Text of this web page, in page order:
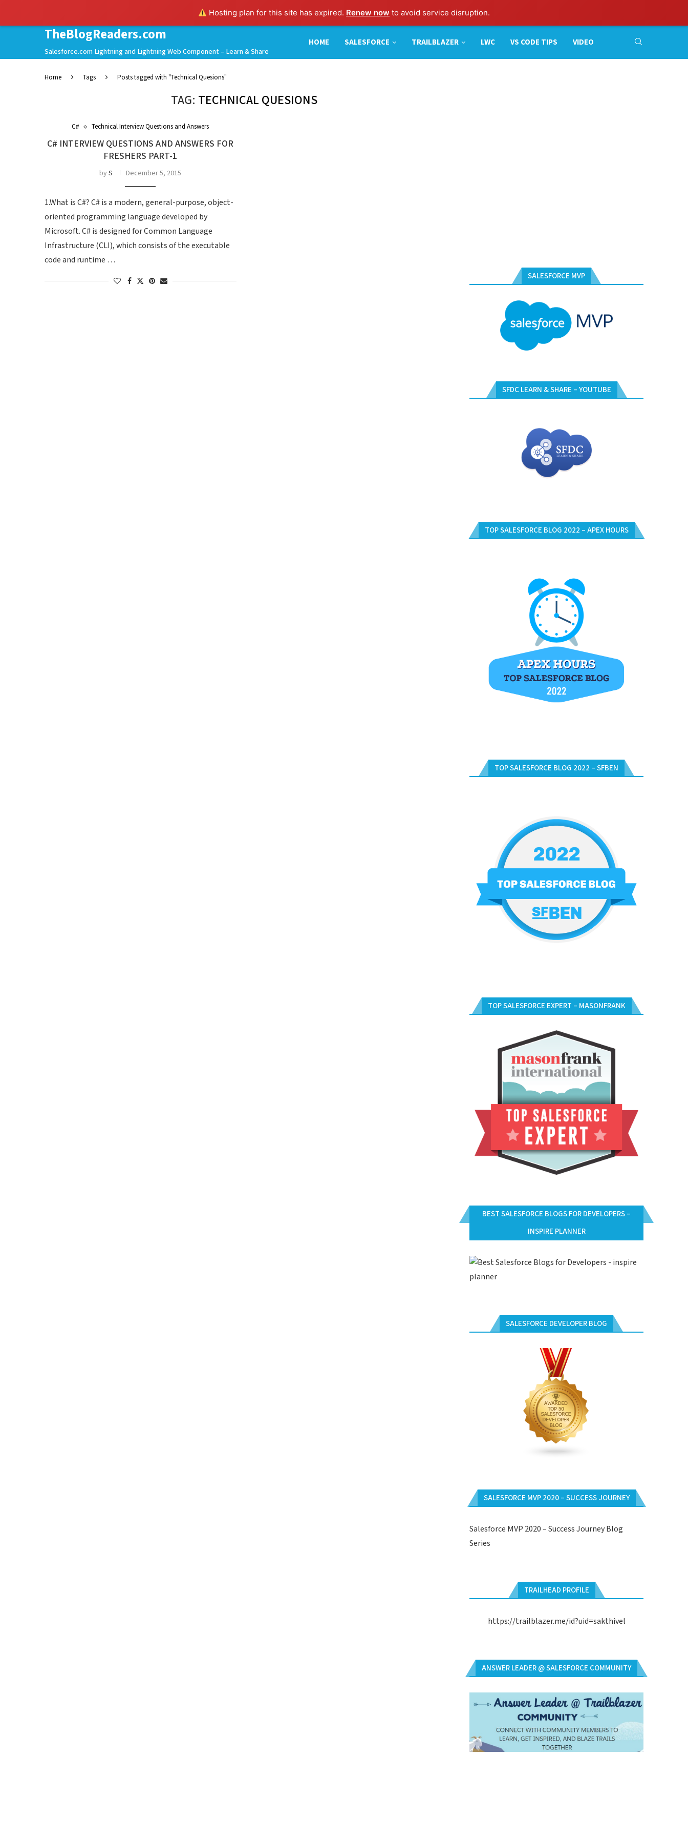
Hosting plan for this site has expired. Renew now to avoid service disruption.
TheBlogReaders.com
Salesforce.com Lightning and Lightning Web Component – Learn & Share
HOME SALESFORCE TRAILBLAZER LWC VS CODE TIPS VIDEO
Home Tags Posts tagged with "Technical Quesions"
TAG: TECHNICAL QUESIONS
C# Technical Interview Questions and Answers
C# INTERVIEW QUESTIONS AND ANSWERS FOR
FRESHERS PART-1
byS December 5, 2015
1.What is C#? C# is a modern, general-purpose, object-
oriented programming language developed by
Microsoft. C# is designed for Common Language
Infrastructure (CLI), which consists of the executable
code and runtime …
SALESFORCE MVP
SFDC LEARN & SHARE – YOUTUBE
TOP SALESFORCE BLOG 2022 – APEX HOURS
TOP SALESFORCE BLOG 2022 – SFBEN
TOP SALESFORCE EXPERT – MASONFRANK
BEST SALESFORCE BLOGS FOR DEVELOPERS –
INSPIRE PLANNER
SALESFORCE DEVELOPER BLOG
SALESFORCE MVP 2020 – SUCCESS JOURNEY
Salesforce MVP 2020 – Success Journey Blog
Series
TRAILHEAD PROFILE
https://trailblazer.me/id?uid=sakthivel
ANSWER LEADER @ SALESFORCE COMMUNITY